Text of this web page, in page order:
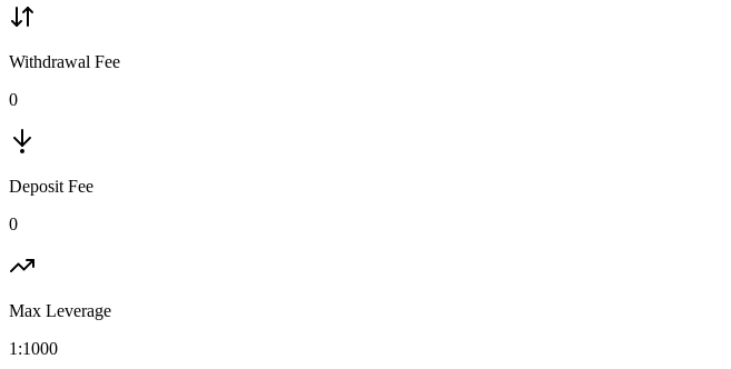
Withdrawal Fee
0
Deposit Fee
0
Max Leverage
1:1000